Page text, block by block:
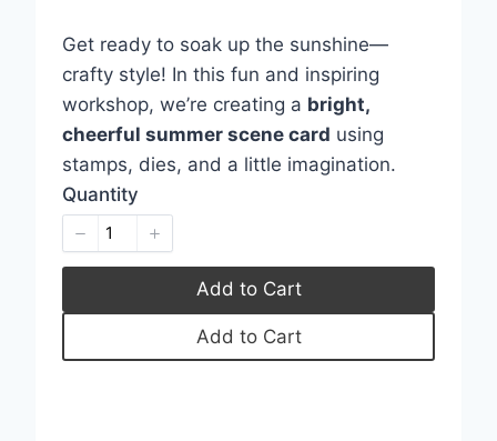
Get ready to soak up the sunshine—
crafty style! In this fun and inspiring
workshop, we’re creating a bright,
cheerful summer scene card using
stamps, dies, and a little imagination.
Quantity
Add to Cart
Add to Cart
Your rating
Title*